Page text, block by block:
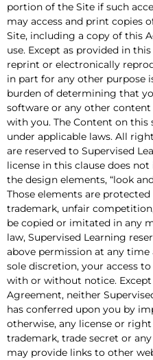
portion of the Site if such
may access and print copies
Site, including a copy of this
use. Except as provided in
reprint or electronically
in part for any other purpose
burden of determining that
software or any other
with you. The Content on
under applicable laws. All
are reserved to Supervised
license in this clause does
the design elements, “look
Those elements are protected
trademark, unfair
be copied or imitated in any
law, Supervised Learning
above permission at any
sole discretion, your access
with or without notice.
Agreement, neither
has conferred upon you by
otherwise, any license or
trademark, trade secret or
may provide links to other